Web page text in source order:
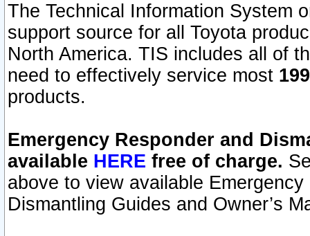
The Technical Information System
support source for all Toyota
North America. TIS includes all of
need to effectively service most
products.
Emergency Responder and
available HERE free of charge.
above to view available
Dismantling Guides and Owner’s